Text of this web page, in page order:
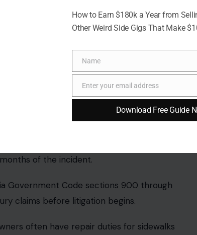
but its base remained embedded
A city spokesperson said the city
payout. The city may investigate,
A court would then decide whether the
How to Earn $180k a Year from
Other Weird Side Gigs That Make
Name
Name
Email
Enter your email address
Download Free Guide